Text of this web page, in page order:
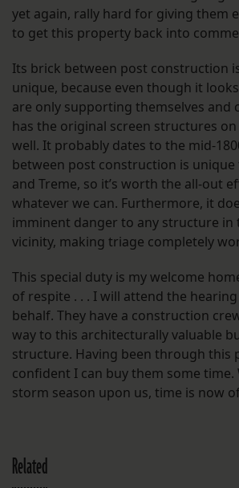
yet again, rally hard for giving them
to get this property back into
Its brick between post construction
unique, because even though it
are only supporting themselves and
has the original screen structures
well. It probably dates to the mid-
between post construction is
and Treme, so it’s worth the all-out
whatever we can. Furthermore, it
imminent danger to any structure in
vicinity, making triage completely
This special duty is my welcome
of respite . . . I will attend the
behalf. They have a construction
way to this architecturally valuable
structure. Having been through this
confident I can buy them some time.
storm season upon us, time is now
Related